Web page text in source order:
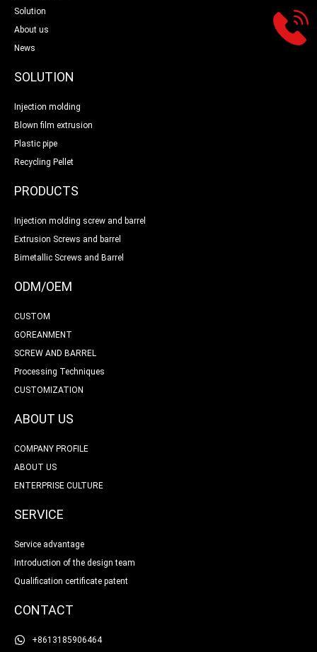
Solution
About us
News
SOLUTION
Injection molding
Blown film extrusion
Plastic pipe
Recycling Pellet
PRODUCTS
Injection molding screw and barrel
Extrusion Screws and barrel
Bimetallic Screws and Barrel
ODM/OEM
CUSTOM
GOREANMENT
SCREW AND BARREL
Processing Techniques
CUSTOMIZATION
ABOUT US
COMPANY PROFILE
ABOUT US
ENTERPRISE CULTURE
SERVICE
Service advantage
Introduction of the design team
Qualification certificate patent
CONTACT
+8613185906464